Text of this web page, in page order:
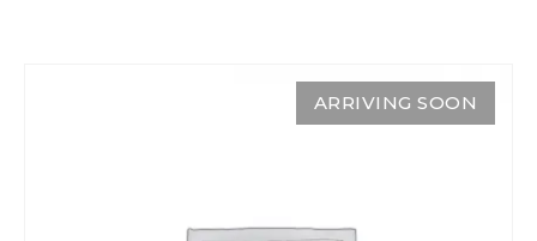
ARRIVING SOON